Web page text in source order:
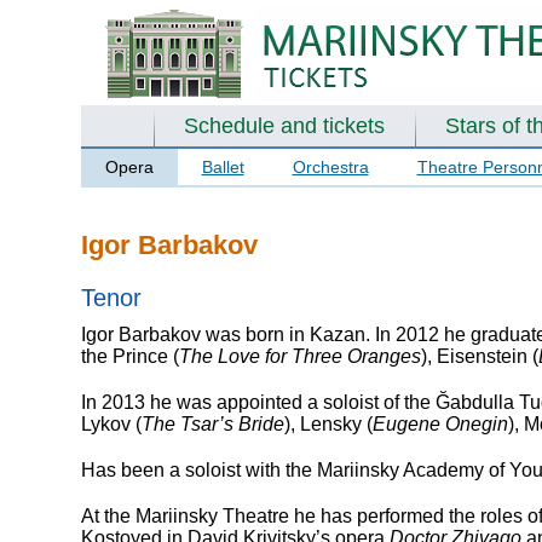
Schedule and tickets Stars of
Opera Ballet Orchestra Theatre
Igor Barbakov
Tenor
Igor Barbakov was born in Kazan. In 2012 he
the Prince (The Love for Three Oranges), Eisenstein (
In 2013 he was appointed a soloist of the Ğabdulla
Lykov (The Tsar’s Bride), Lensky (Eugene Onegin),
Has been a soloist with the Mariinsky Academy of
At the Mariinsky Theatre he has performed the roles
Kostoyed in David Krivitsky’s opera Doctor Zhivago